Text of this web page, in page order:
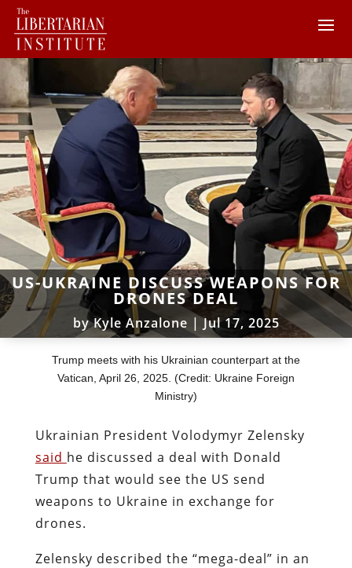
US-UKRAINE DISCUSS WEAPONS FOR
DRONES DEAL
byKyle Anzalone |Jul 17, 2025
Trump meets with his Ukrainian counterpart at the
Vatican, April 26, 2025. (Credit: Ukraine Foreign
Ministry)
Ukrainian President Volodymyr Zelensky
said he discussed a deal with Donald
Trump that would see the US send
weapons to Ukraine in exchange for
drones.
Zelensky described the “mega-deal” in an